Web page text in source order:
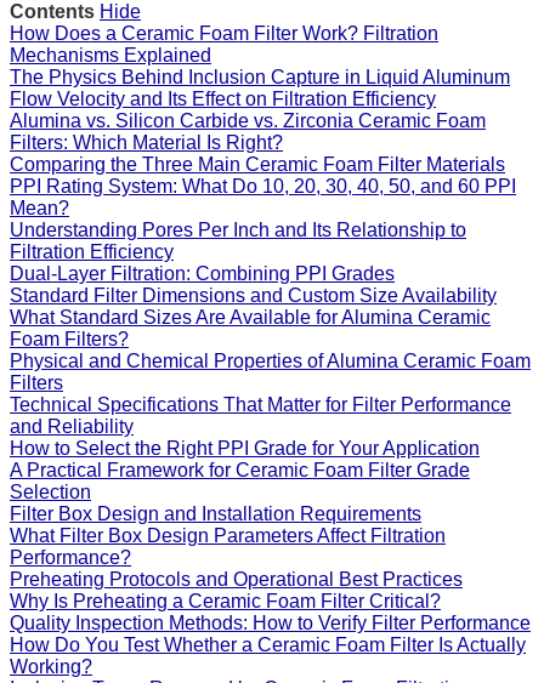
Contents Hide
How Does a Ceramic Foam Filter Work? Filtration
Mechanisms Explained
The Physics Behind Inclusion Capture in Liquid Aluminum
Flow Velocity and Its Effect on Filtration Efficiency
Alumina vs. Silicon Carbide vs. Zirconia Ceramic Foam
Filters: Which Material Is Right?
Comparing the Three Main Ceramic Foam Filter Materials
PPI Rating System: What Do 10, 20, 30, 40, 50, and 60 PPI
Mean?
Understanding Pores Per Inch and Its Relationship to
Filtration Efficiency
Dual-Layer Filtration: Combining PPI Grades
Standard Filter Dimensions and Custom Size Availability
What Standard Sizes Are Available for Alumina Ceramic
Foam Filters?
Physical and Chemical Properties of Alumina Ceramic Foam
Filters
Technical Specifications That Matter for Filter Performance
and Reliability
How to Select the Right PPI Grade for Your Application
A Practical Framework for Ceramic Foam Filter Grade
Selection
Filter Box Design and Installation Requirements
What Filter Box Design Parameters Affect Filtration
Performance?
Preheating Protocols and Operational Best Practices
Why Is Preheating a Ceramic Foam Filter Critical?
Quality Inspection Methods: How to Verify Filter Performance
How Do You Test Whether a Ceramic Foam Filter Is Actually
Working?